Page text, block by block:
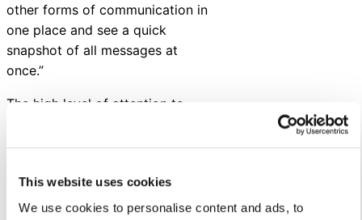
This website uses cookies
We use cookies to personalise content and ads, to
other forms of communication in
one place and see a quick
snapshot of all messages at
once.”
The high level of attention to
relationships cultivated through
Worth ISD build a thriving school
culture centered around trust.